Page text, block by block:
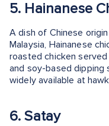
5. Hainanese
A dish of Chinese
Malaysia, Hainanese
roasted chicken
and soy-based dipping
widely available at
6. Satay